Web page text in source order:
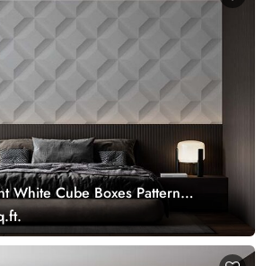
White Cube Boxes Pattern